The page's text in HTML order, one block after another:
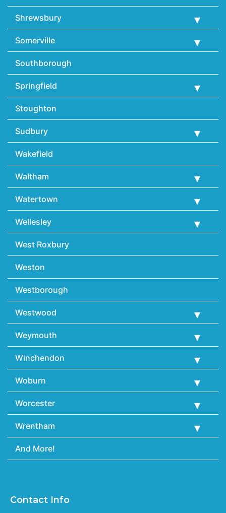
Shrewsbury
Somerville
Southborough
Springfield
Stoughton
Sudbury
Wakefield
Waltham
Watertown
Wellesley
West Roxbury
Weston
Westborough
Westwood
Weymouth
Winchendon
Woburn
Worcester
Wrentham
And More!
Contact Info